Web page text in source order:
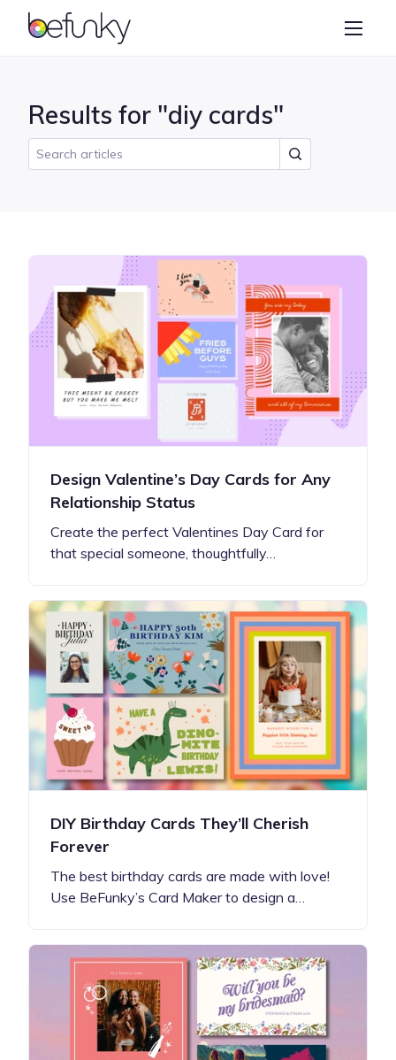
BeFunky
Collage Maker
Results for "diy cards"
Design Valentine’s Day Cards for Any
Relationship Status
Create the perfect Valentines Day Card for
that special someone, thoughtfully…
DIY Birthday Cards They’ll Cherish
Forever
The best birthday cards are made with love!
Use BeFunky’s Card Maker to design a…